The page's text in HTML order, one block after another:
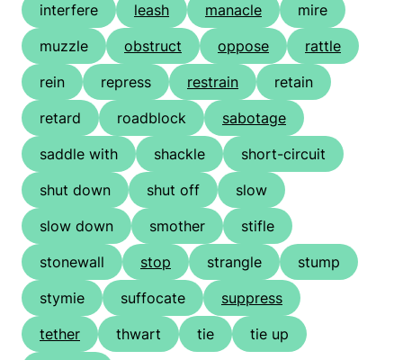
interfere
leash manacle
mire
muzzle
obstruct oppose
rattle
rein
repress restrain
retain
retard
roadblock
sabotage
saddle with
shackle
short-circuit
shut down
shut off
slow
slow down
smother
stifle
stonewall
stop strangle
stump
stymie
suffocate
suppress
tether
thwart tie
tie up